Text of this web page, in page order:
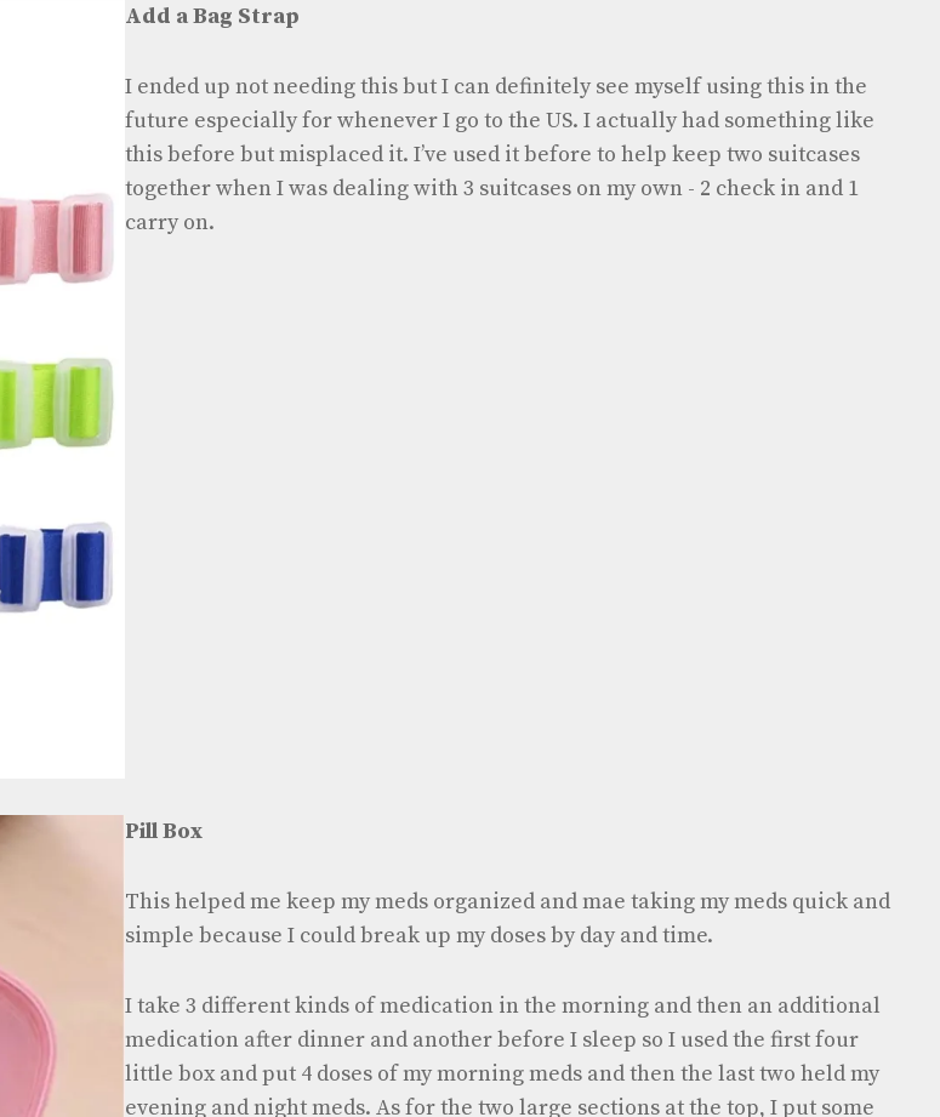
Add a Bag Strap
I ended up not needing this but I can definitely see myself using this in the
future especially for whenever I go to the US. I actually had something like
this before but misplaced it. I’ve used it before to help keep two suitcases
together when I was dealing with 3 suitcases on my own - 2 check in and 1
carry on.
Pill Box
This helped me keep my meds organized and mae taking my meds quick and
simple because I could break up my doses by day and time.
I take 3 different kinds of medication in the morning and then an additional
medication after dinner and another before I sleep so I used the first four
little box and put 4 doses of my morning meds and then the last two held my
evening and night meds. As for the two large sections at the top, I put some